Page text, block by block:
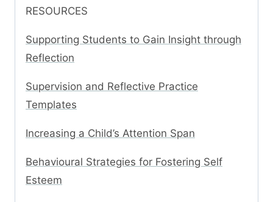
RESOURCES
Supporting Students to Gain Insight through
Reflection
Supervision and Reflective Practice
Templates
Increasing a Child’s Attention Span
Behavioural Strategies for Fostering Self
Esteem